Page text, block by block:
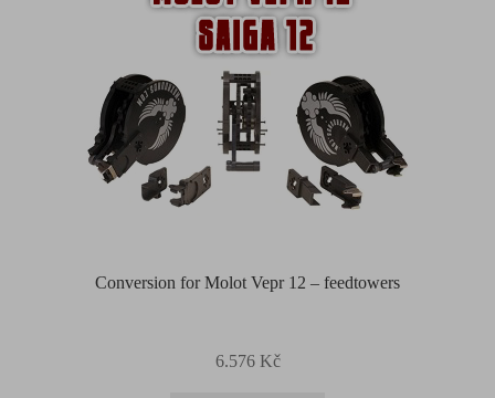
Conversion for Molot Vepr 12 – feedtowers
6.576 Kč